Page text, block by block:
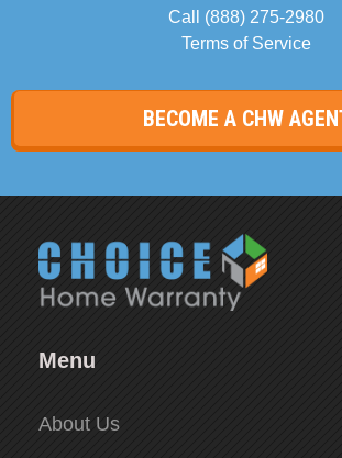
Call (888) 275-2980
Terms of Service
BECOME A CHW
Menu
About Us